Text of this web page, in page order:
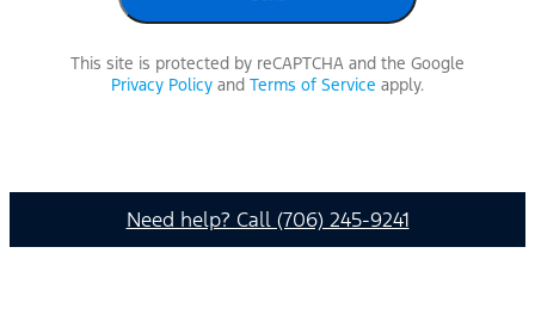
This site is protected by reCAPTCHA and the Google
Privacy Policy and Terms of Service apply.
Need help? Call (706) 245-9241